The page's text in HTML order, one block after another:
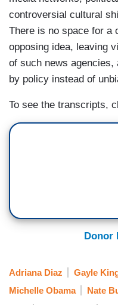
run.
BURLESON: You
GORMAN: Thank
GORMAN: Oh.
GORMAN: Yes,
controversial cultural
There is no space for a
opposing idea, leaving
of such news agencies,
by policy instead of
To see the transcripts,
Donor
Adriana Diaz Gayle
Michelle Obama
Nate